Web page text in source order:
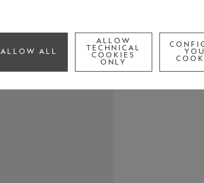
ALLOW ALL
ALLOW
TECHNICAL
COOKIES
ONLY